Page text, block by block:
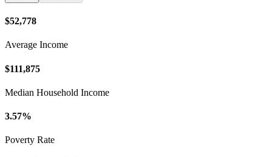
$52,778
Average Income
$111,875
Median Household Income
3.57%
Poverty Rate